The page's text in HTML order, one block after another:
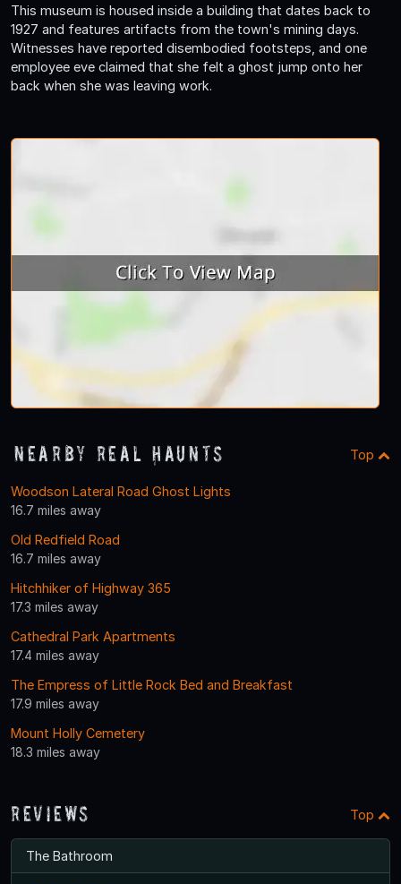
This museum is housed inside a building that dates back to
1927 and features artifacts from the town's mining days.
Witnesses have reported disembodied footsteps, and one
employee eve claimed that she felt a ghost jump onto her
back when she was leaving work.
Nearby Real Haunts Top
Woodson Lateral Road Ghost Lights
16.7 miles away
Old Redfield Road
16.7 miles away
Hitchhiker of Highway 365
17.3 miles away
Cathedral Park Apartments
17.4 miles away
The Empress of Little Rock Bed and Breakfast
17.9 miles away
Mount Holly Cemetery
18.3 miles away
Reviews Top
The Bathroom